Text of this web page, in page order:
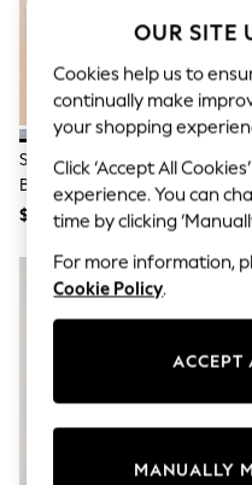
Sets & Coords
Sweatshirts &
Swimwear
T-Shirts
Vests
Trending: Top &
Toy Story
Summer Dresses
All Summer Shop
Tops
Sandals & Sliders
All Footwear
Boots
Sneakers
Seraphine Grey & Blush Pink
Bamboo Soft Seamless
Maternity & Nursing Bra 2 Pack
$58
OUR SITE
Cookies help us to
continually make
your shopping
Click ‘Accept All
experience. You can
time by clicking
For more information,
Cookie Policy.
MANUALLY
ACCEPT